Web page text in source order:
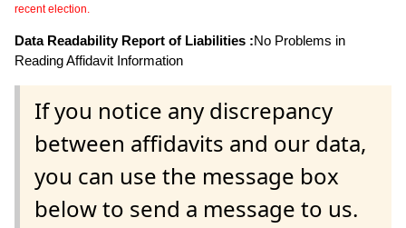
recent election.
Data Readability Report of Liabilities :No Problems in
Reading Affidavit Information
If you notice any discrepancy
between affidavits and our data,
you can use the message box
below to send a message to us.